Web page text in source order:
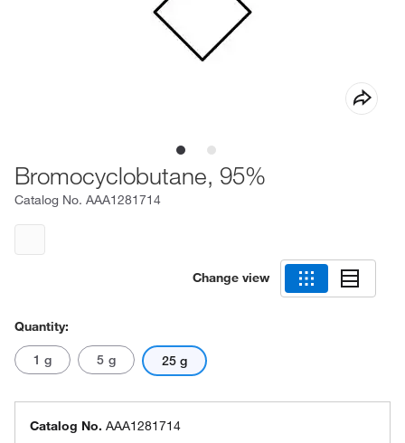
Bromocyclobutane, 95%
Catalog No. AAA1281714
Change view
Quantity:
1 g 5 g 25 g
Catalog No. AAA1281714